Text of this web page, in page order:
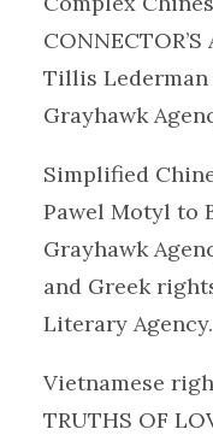
Tillis Lederman
Grayhawk
Simplified
Pawel Motyl to
Grayhawk
and Greek
Literary Agency.
Vietnamese
TRUTHS OF